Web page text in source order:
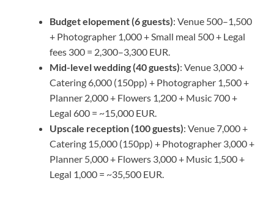
Budget elopement (6 guests): Venue 500–1,500
+ Photographer 1,000 + Small meal 500 + Legal
fees 300 = 2,300–3,300 EUR.
Mid-level wedding (40 guests): Venue 3,000 +
Catering 6,000 (150pp) + Photographer 1,500 +
Planner 2,000 + Flowers 1,200 + Music 700 +
Legal 600 = ~15,000 EUR.
Upscale reception (100 guests): Venue 7,000 +
Catering 15,000 (150pp) + Photographer 3,000 +
Planner 5,000 + Flowers 3,000 + Music 1,500 +
Legal 1,000 = ~35,500 EUR.